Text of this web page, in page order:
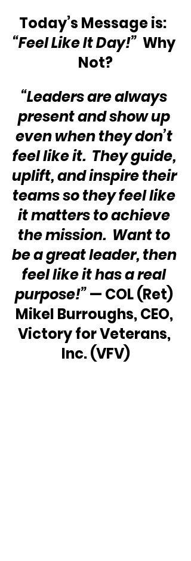
Today’s Message is:
“Feel Like It Day!” Why
Not?
“Leaders are always
present and show up
even when they don’t
feel like it.  They guide,
uplift, and inspire their
teams so they feel like
it matters to achieve
the mission.  Want to
be a great leader, then
feel like it has a real
purpose!” — COL (Ret)
Mikel Burroughs, CEO,
Victory for Veterans,
Inc. (VFV)